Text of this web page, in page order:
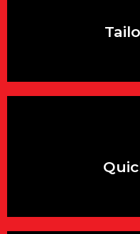
Same or
available